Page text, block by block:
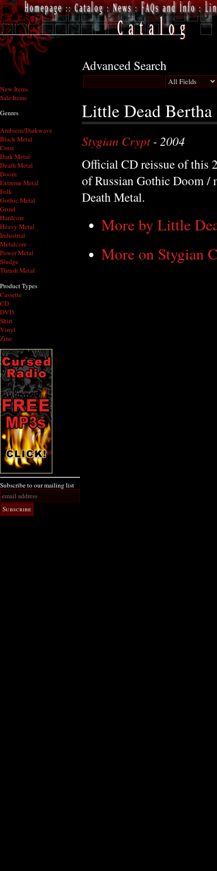
New Items
Sale Items
Genres
Ambient/Darkwave
Black Metal
Crust
Dark Metal
Death Metal
Doom
Extreme Metal
Folk
Gothic Metal
Grind
Hardcore
Heavy Metal
Industrial
Metalcore
Power Metal
Sludge
Thrash Metal
Product Types
Cassette
CD
DVD
Shirt
Vinyl
Zine
Subscribe to our mailing list
Advanced Search
Little Dead
Stygian Crypt- 2004
Official CD reissue of this
of Russian Gothic Doom /
Death Metal.
More by Little
More on Stygian